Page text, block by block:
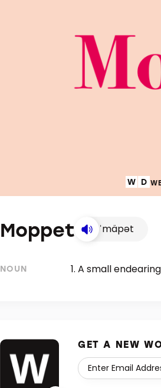
Moppet ˈmäpət
NOUN A small
GET A NEW